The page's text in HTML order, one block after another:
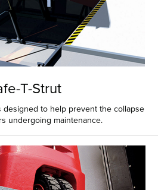
T-Strut
designed to help prevent the collapse
undergoing maintenance.